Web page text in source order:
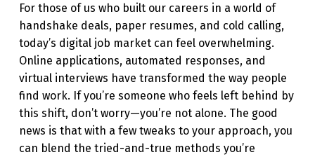
D
I
N
G
J
O
B
For those of us who built our careers in a world of
handshake deals, paper resumes, and cold calling,
today’s digital job market can feel overwhelming.
Online applications, automated responses, and
virtual interviews have transformed the way people
find work. If you’re someone who feels left behind by
this shift, don’t worry—you’re not alone. The good
news is that with a few tweaks to your approach, you
can blend the tried-and-true methods you’re